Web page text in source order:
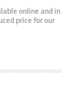
online and in
price for our